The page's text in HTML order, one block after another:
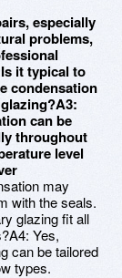
especially
problems,
it typical to
condensation
can be
throughout
level
may
with the seals.
glazing fit all
Yes,
can be tailored
types.